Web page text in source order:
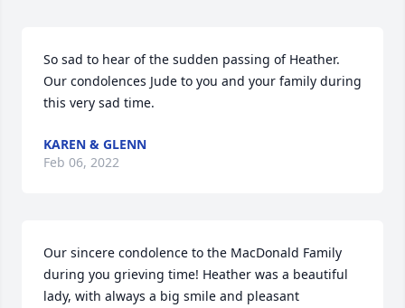
So sad to hear of the sudden passing of Heather.
Our condolences Jude to you and your family during
this very sad time.
KAREN & GLENN
Feb 06, 2022
Our sincere condolence to the MacDonald Family
during you grieving time! Heather was a beautiful
lady, with always a big smile and pleasant